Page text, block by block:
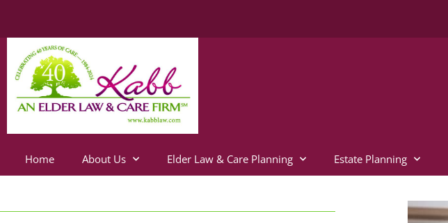
Home About Us Elder Law & Care Planning Estate Planning